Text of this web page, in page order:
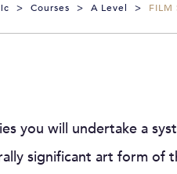
> Courses > A Level > FILM
you will undertake a
significant art form